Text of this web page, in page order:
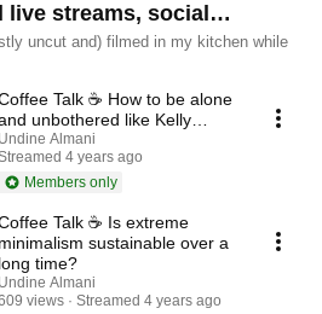
live streams, social
uncut and) filmed in my kitchen while
Talk ☕ How to be alone
unbothered like Kelly
Stamps
Undine Almani
4 years ago
Members only
Talk ☕ Is extreme
minimalism sustainable over a
long time?
Undine Almani
views
Streamed 4 years ago